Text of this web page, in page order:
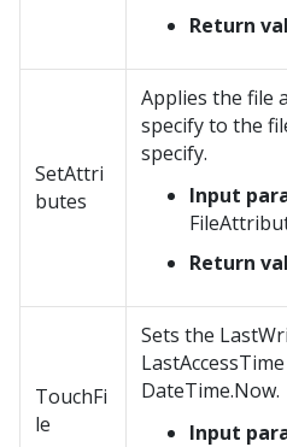
Return
SetAttri
butes
Applies the file
specify to the
specify.
Input
Return
TouchFi
le
Sets the
DateTime.Now.
Input